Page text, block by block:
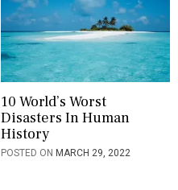
10 World’s Worst
Disasters In Human
History
POSTED ON MARCH 29, 2022